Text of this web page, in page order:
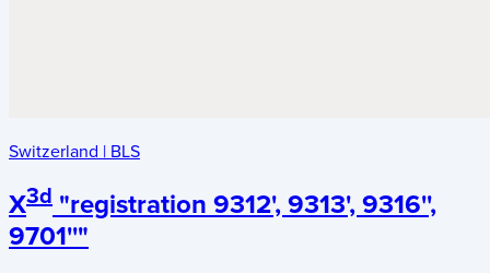
Switzerland | BLS
X3d "registration 9312', 9313', 9316'',
9701''"